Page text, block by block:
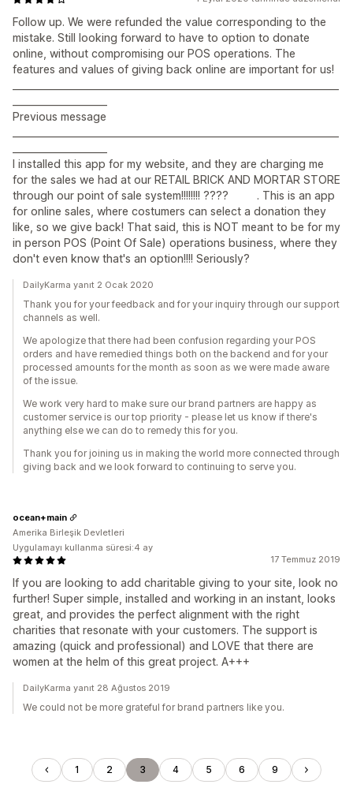
Follow up. We were refunded the value corresponding to the
mistake. Still looking forward to have to option to donate
online, without compromising our POS operations. The
features and values of giving back online are important for us!
Previous message
I installed this app for my website, and they are charging me
for the sales we had at our RETAIL BRICK AND MORTAR STORE
through our point of sale system!!!!!!!! ???? . This is an app
for online sales, where costumers can select a donation they
like, so we give back! That said, this is NOT meant to be for my
in person POS (Point Of Sale) operations business, where they
don't even know that's an option!!!! Seriously?
DailyKarma yanıt 2 Ocak 2020
Thank you for your feedback and for your inquiry through our support
channels as well.
We apologize that there had been confusion regarding your POS
orders and have remedied things both on the backend and for your
processed amounts for the month as soon as we were made aware
of the issue.
We work very hard to make sure our brand partners are happy as
customer service is our top priority - please let us know if there's
anything else we can do to remedy this for you.
Thank you for joining us in making the world more connected through
giving back and we look forward to continuing to serve you.
17 Temmuz 2019
If you are looking to add charitable giving to your site, look no
further! Super simple, installed and working in an instant, looks
great, and provides the perfect alignment with the right
charities that resonate with your customers. The support is
amazing (quick and professional) and LOVE that there are
women at the helm of this great project. A+++
ocean+main
Amerika Birleşik Devletleri
Uygulamayı kullanma süresi:4 ay
DailyKarma yanıt 28 Ağustos 2019
We could not be more grateful for brand partners like you.
1 2 3 4 5 6 9